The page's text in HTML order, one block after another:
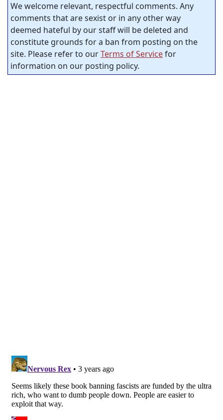
We welcome relevant, respectful comments. Any
comments that are sexist or in any other way
deemed hateful by our staff will be deleted and
constitute grounds for a ban from posting on the
site. Please refer to ourTerms of Servicefor
information on our posting policy.